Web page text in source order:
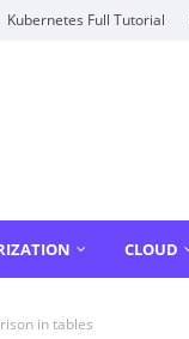
Kubernetes Full Tutorial
CLOUD
in tables